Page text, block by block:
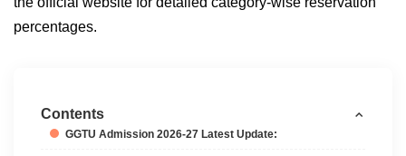
percentages.
Contents
GGTU Admission 2026-27 Latest Update: